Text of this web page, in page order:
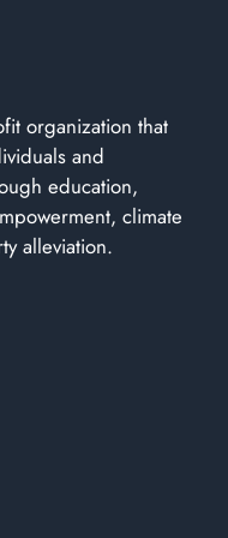
organization that
and
education,
climate
alleviation.